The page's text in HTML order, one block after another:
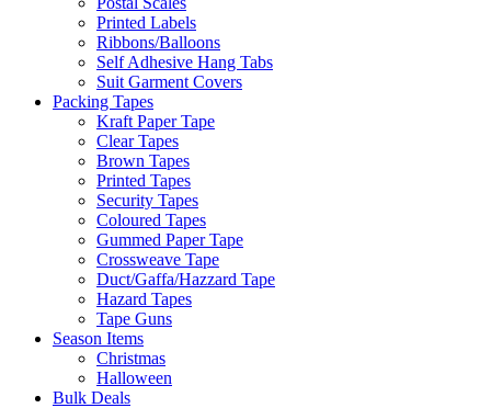
Printed Labels
Ribbons/Balloons
Self Adhesive Hang Tabs
Suit Garment Covers
Packing Tapes
Kraft Paper Tape
Clear Tapes
Brown Tapes
Printed Tapes
Security Tapes
Coloured Tapes
Gummed Paper Tape
Crossweave Tape
Duct/Gaffa/Hazzard Tape
Hazard Tapes
Tape Guns
Season Items
Christmas
Halloween
Bulk Deals